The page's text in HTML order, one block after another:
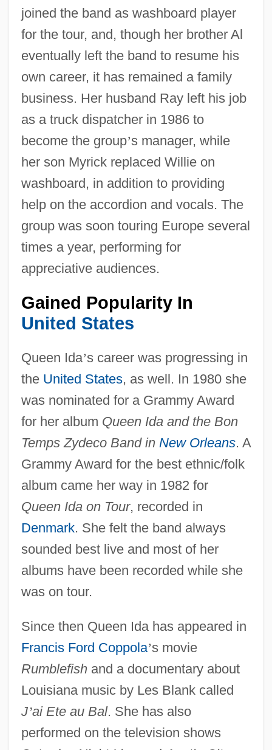
joined the band as washboard player
for the tour, and, though her brother Al
eventually left the band to resume his
own career, it has remained a family
business. Her husband Ray left his job
as a truck dispatcher in 1986 to
become the group’s manager, while
her son Myrick replaced Willie on
washboard, in addition to providing
help on the accordion and vocals. The
group was soon touring Europe several
times a year, performing for
appreciative audiences.
Gained Popularity In
United States
Queen Ida’s career was progressing in
the United States, as well. In 1980 she
was nominated for a Grammy Award
for her album Queen Ida and the Bon
Temps Zydeco Band in New Orleans. A
Grammy Award for the best ethnic/folk
album came her way in 1982 for
Queen Ida on Tour, recorded in
Denmark. She felt the band always
sounded best live and most of her
albums have been recorded while she
was on tour.
Since then Queen Ida has appeared in
Francis Ford Coppola’s movie
Rumblefishand a documentary about
Louisiana music by Les Blank called
J’ai Ete au Bal. She has also
performed on the television shows